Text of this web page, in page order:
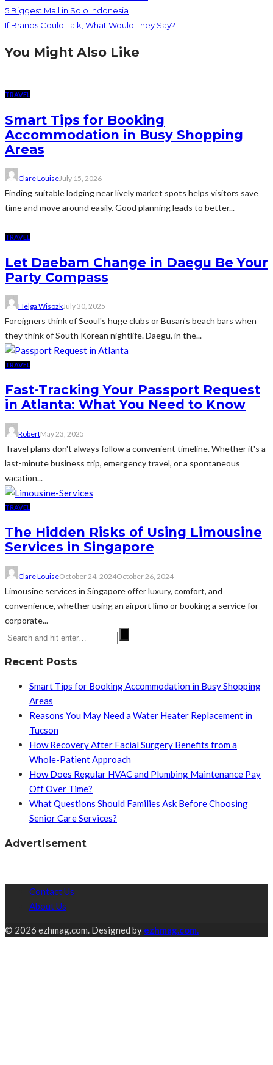
5 Biggest Mall in Solo Indonesia
If Brands Could Talk, What Would They Say?
You Might Also Like
TRAVEL
Smart Tips for Booking
Accommodation in Busy Shopping
Areas
Clare LouiseJuly 15, 2026
Finding suitable lodging near lively market spots helps visitors save
time and move around easily. Good planning leads to better...
TRAVEL
Let Daebam Change in Daegu Be Your
Party Compass
Helga WisozkJuly 30, 2025
Foreigners think of Seoul's huge clubs or Busan's beach bars when
they think of South Korean nightlife. Daegu, in the...
TRAVEL
Fast-Tracking Your Passport Request
in Atlanta: What You Need to Know
RobertMay 23, 2025
Travel plans don't always follow a convenient timeline. Whether it's a
last-minute business trip, emergency travel, or a spontaneous
vacation...
TRAVEL
The Hidden Risks of Using Limousine
Services in Singapore
Clare LouiseOctober 24, 2024October 26, 2024
Limousine services in Singapore offer luxury, comfort, and
convenience, whether using an airport limo or booking a service for
corporate...
Recent Posts
Smart Tips for Booking Accommodation in Busy Shopping
Areas
Reasons You May Need a Water Heater Replacement in
Tucson
How Recovery After Facial Surgery Benefits from a
Whole-Patient Approach
How Does Regular HVAC and Plumbing Maintenance Pay
Off Over Time?
What Questions Should Families Ask Before Choosing
Senior Care Services?
Advertisement
Contact Us
About Us
© 2026 ezhmag.com. Designed by ezhmag.com.